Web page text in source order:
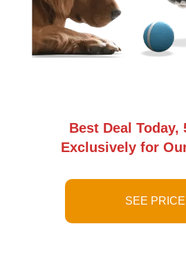
Best Deal Today,
Exclusively for
SEE PRICE